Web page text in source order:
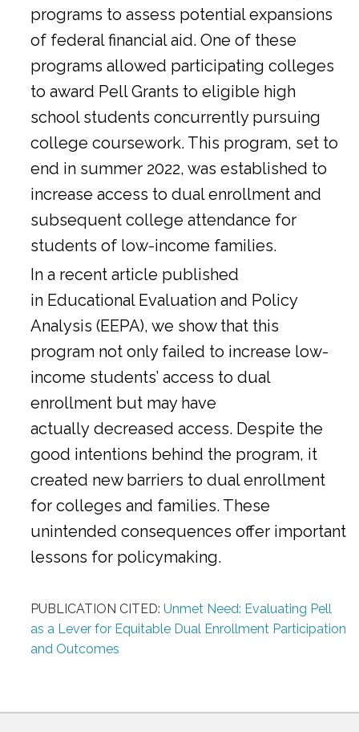
programs to assess potential expansions
of federal financial aid. One of these
programs allowed participating colleges
to award Pell Grants to eligible high
school students concurrently pursuing
college coursework. This program, set to
end in summer 2022, was established to
increase access to dual enrollment and
subsequent college attendance for
students of low-income families.
In a recent article published
in Educational Evaluation and Policy
Analysis (EEPA), we show that this
program not only failed to increase low-
income students’ access to dual
enrollment but may have
actually decreased access. Despite the
good intentions behind the program, it
created new barriers to dual enrollment
for colleges and families. These
unintended consequences offer important
lessons for policymaking.
PUBLICATION CITED: Unmet Need: Evaluating Pell
as a Lever for Equitable Dual Enrollment Participation
and Outcomes